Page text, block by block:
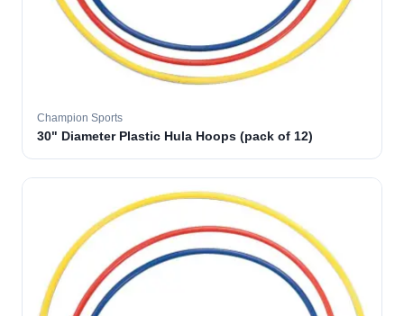
Champion Sports
30" Diameter Plastic Hula Hoops (pack of 12)